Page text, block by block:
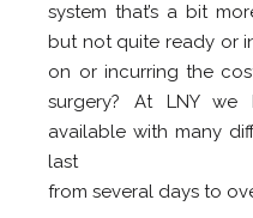
system that’s a bit
but not quite ready or
on or incurring the
surgery? At LNY we
available with many
last
from several days to